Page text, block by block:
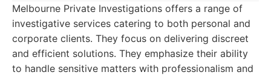
Melbourne Private Investigations offers a range of
investigative services catering to both personal and
corporate clients. They focus on delivering discreet
and efficient solutions. They emphasize their ability
to handle sensitive matters with professionalism and